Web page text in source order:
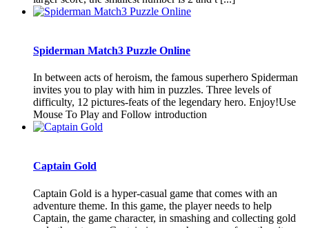
Spiderman Match3 Puzzle Online
In between acts of heroism, the famous superhero Spiderman
invites you to play with him in puzzles. Three levels of
difficulty, 12 pictures-feats of the legendary hero. Enjoy!Use
Mouse To Play and Follow introduction
Captain Gold
Captain Gold is a hyper-casual game that comes with an
adventure theme. In this game, the player needs to help
Captain, the game character, in smashing and collecting gold